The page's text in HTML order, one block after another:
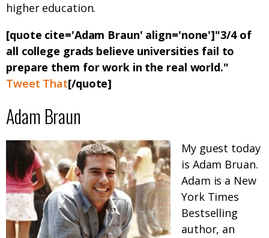
higher education.
[quote cite='Adam Braun' align='none']"3/4 of
all college grads believe universities fail to
prepare them for work in the real world."
Tweet That[/quote]
Adam Braun
My guest today
is Adam Bruan.
Adam is a New
York Times
Bestselling
author, an